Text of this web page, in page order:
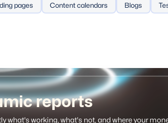
pages Content calendars Blogs
Prospecting AI sales tools
reports
what's working, what's not, and where your